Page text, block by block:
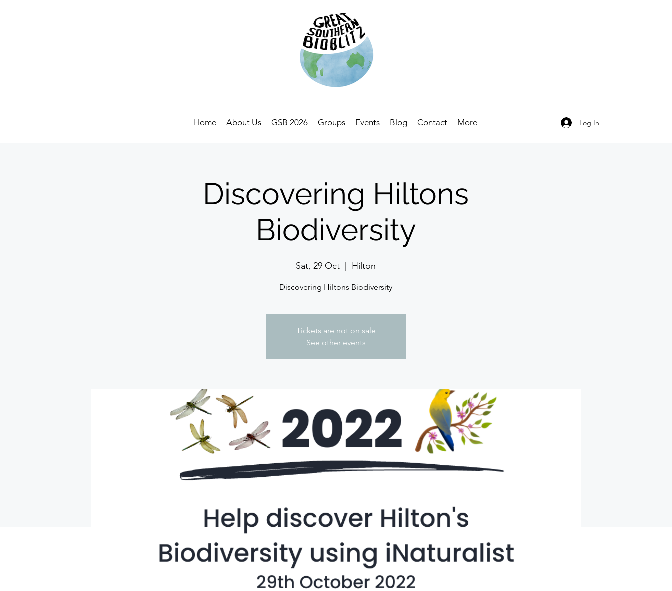
Home About Us GSB 2026 Groups Events Blog Contact More Log In
Discovering Hiltons
Biodiversity
Sat, 29 Oct Hilton
Discovering Hiltons Biodiversity
Tickets are not on sale
See other events